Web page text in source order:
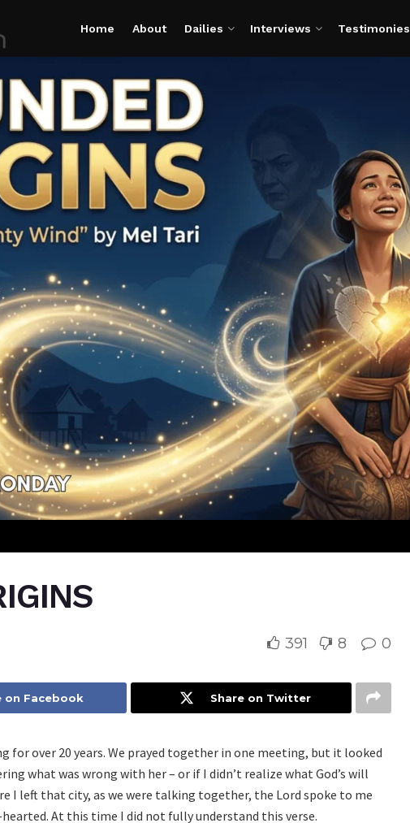
Home About Dailies Interviews Testimonies
391 8 0
on Facebook Share on Twitter
for over 20 years. We prayed together in one meeting, but it looked
what was wrong with her – or if I didn’t realize what God’s will
I left that city, as we were talking together, the Lord spoke to me
At this time I did not fully understand this verse.